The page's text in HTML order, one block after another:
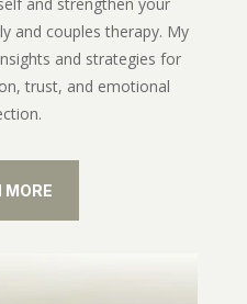
and couples therapy. My
and strategies for
trust, and emotional
MORE